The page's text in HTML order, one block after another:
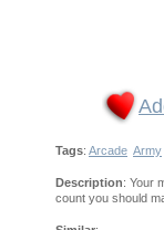
Tags: Arcade Army
Description: Your
count you should